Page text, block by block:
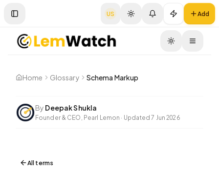
Toggle Sidebar
US Add
Toggle
Home Glossary Schema Markup
By Deepak Shukla
Founder & CEO, Pearl Lemon · Updated 7 Jun 2026
All terms